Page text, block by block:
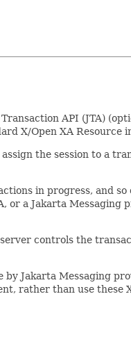
API (JTA)
X/Open XA Resource
the session to a
in progress, and so
or a Jakarta Messaging
controls the
Jakarta Messaging
rather than use these